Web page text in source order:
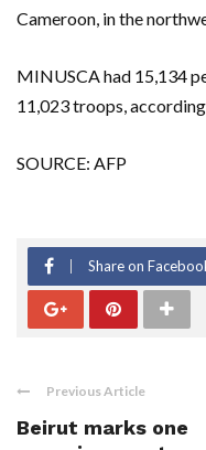
Cameroon, in the
MINUSCA had 15,134
11,023 troops,
SOURCE: AFP
Share on
Previous Article
Beirut marks one